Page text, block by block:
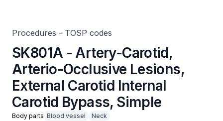
Procedures - TOSP codes
SK801A - Artery-Carotid,
Arterio-Occlusive Lesions,
External Carotid Internal
Carotid Bypass, Simple
Body parts Blood vessel Neck